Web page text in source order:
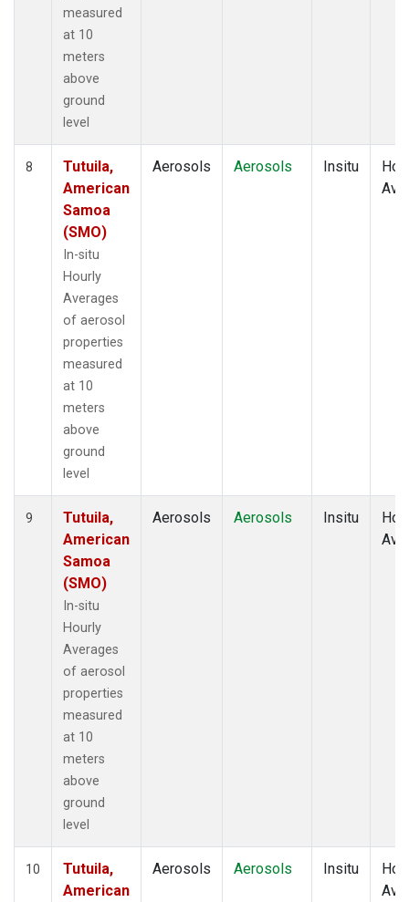
measured
at 10
meters
above
ground
level
8
Tutuila,
American
Samoa
(SMO)
In-situ
Hourly
Averages
of aerosol
properties
measured
at 10
meters
above
ground
level
Aerosols Aerosols Insitu
9
Tutuila,
American
Samoa
(SMO)
In-situ
Hourly
Averages
of aerosol
properties
measured
at 10
meters
above
ground
level
Aerosols Aerosols Insitu
10
Tutuila,
American
Aerosols Aerosols Insitu